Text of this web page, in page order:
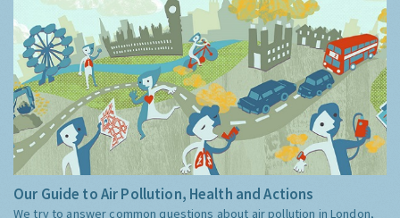
Our Guide to Air Pollution, Health and Actions
We try to answer common questions about air pollution in London,